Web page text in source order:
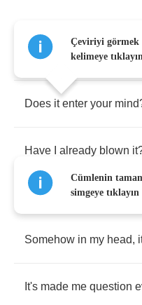
Anytime I'm alone,I'm
Does it enter your mind
Have already blown it
Somehow in my head,
It's made me question
Çeviriyi
kelimeye
Cümlenin
simgeye tıklayın